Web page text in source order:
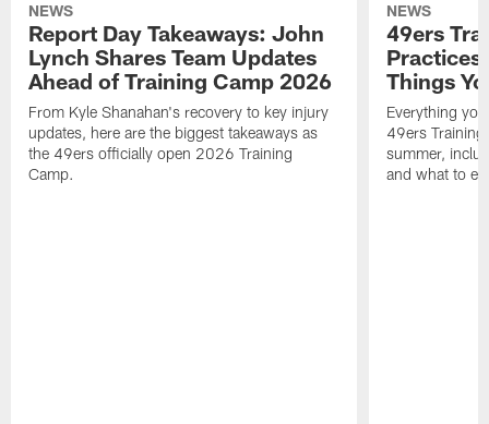
NEWS
Report Day Takeaways: John
Lynch Shares Team Updates
Ahead of Training Camp 2026
From Kyle Shanahan's recovery to key injury
updates, here are the biggest takeaways as
the 49ers officially open 2026 Training
Camp.
NEWS
49ers
Things
Everything
49ers
summer,
and what to